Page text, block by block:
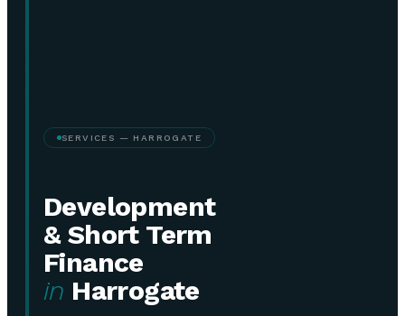
SERVICES — HARROGATE
Development
& Short Term
Finance
in Harrogate